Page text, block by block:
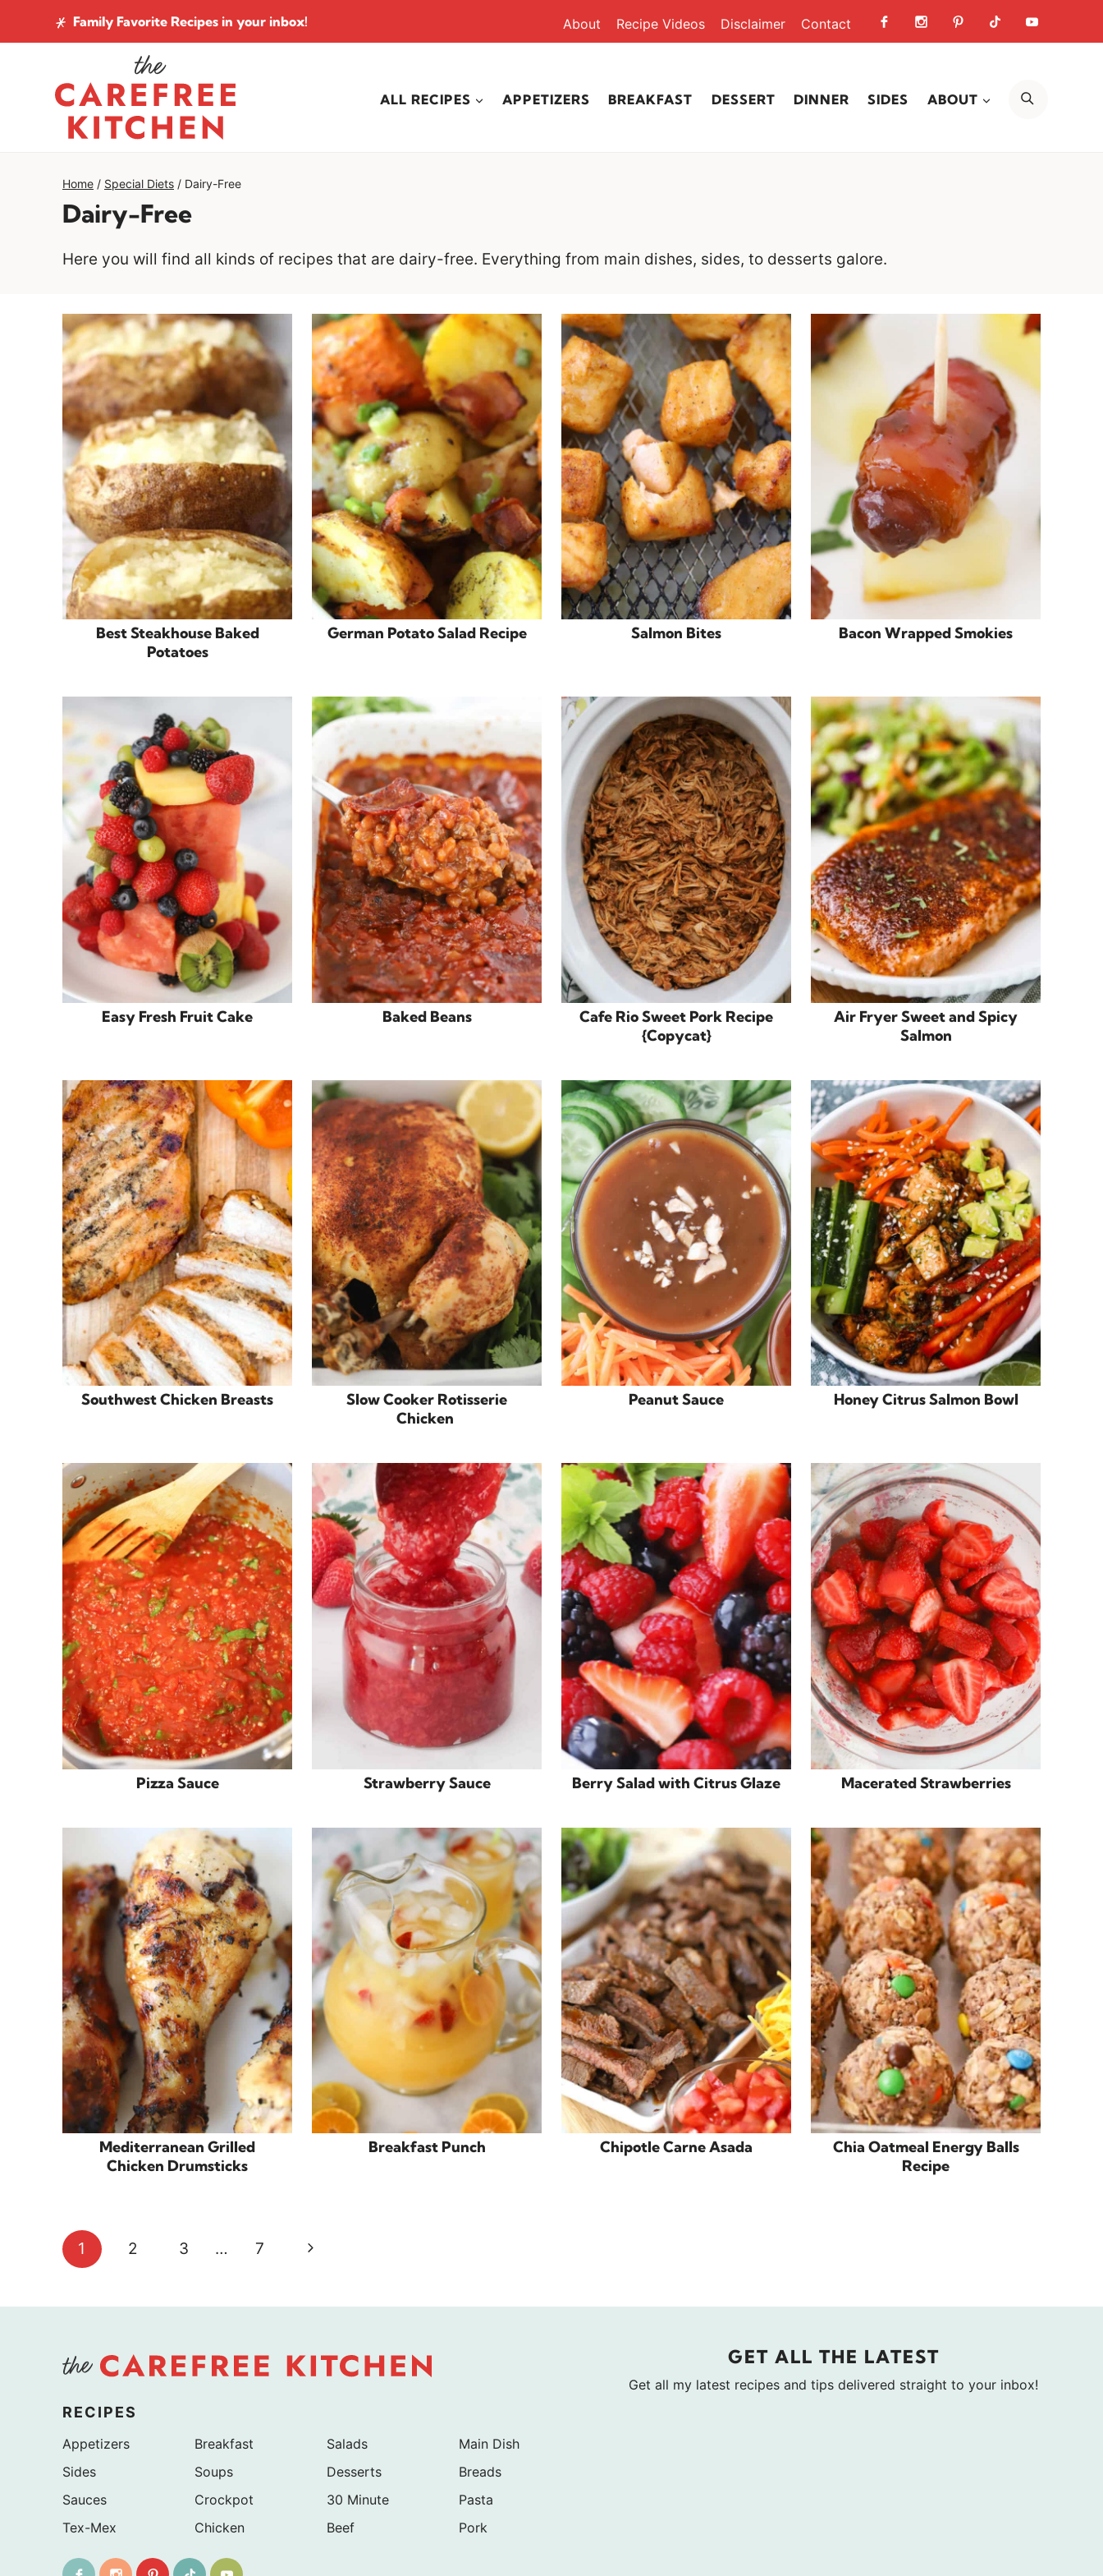
to
Family Favorite Recipes in your inbox! About Recipe Videos Disclaimer Contact
ALL RECIPES APPETIZERS BREAKFAST DESSERT DINNER SIDES ABOUT
Home / Special Diets / Dairy-Free
Dairy-Free
Here you will find all kinds of recipes that are dairy-free. Everything from main dishes, sides, to desserts galore.
Best Steakhouse Baked
Potatoes
German Potato Salad Recipe Salmon Bites Bacon Wrapped Smokies
Easy Fresh Fruit Cake Baked Beans
Cafe Rio Sweet Pork Recipe
{Copycat}
Air Fryer Sweet and Spicy
Salmon
Southwest Chicken Breasts
Slow Cooker Rotisserie
Chicken
Peanut Sauce Honey Citrus Salmon Bowl
Pizza Sauce Strawberry Sauce Berry Salad with Citrus Glaze Macerated Strawberries
Mediterranean Grilled
Chicken Drumsticks
Breakfast Punch Chipotle Carne Asada
Chia Oatmeal Energy Balls
Recipe
Page
navigation
1 2 3 … 7
Next
RECIPES
Appetizers Breakfast Salads
Main Dish
Sides
Soups Desserts
Breads
Sauces
Crockpot 30 Minute
Pasta
Tex-Mex
Chicken Beef Pork
GET ALL THE LATEST
Get all my latest recipes and tips delivered straight to your inbox!